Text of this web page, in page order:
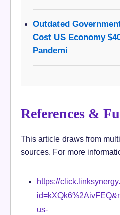
Outdated
Cost US Economy
Pandemi
References &
This article draws from
sources. For more
https://
us-